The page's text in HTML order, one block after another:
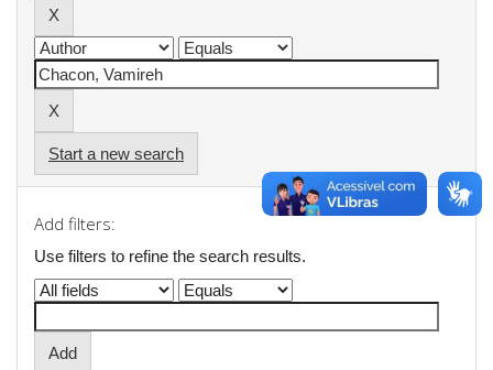
Start a new search
Add filters:
Use filters to refine the search results.